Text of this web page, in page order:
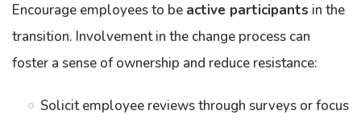
Encourage employees to be active participants in the
transition. Involvement in the change process can
foster a sense of ownership and reduce resistance:
Solicit employee reviews through surveys or focus